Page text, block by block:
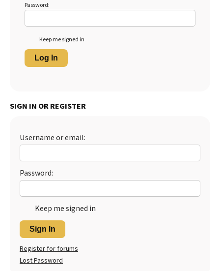
Password:
Keep me signed in
Log In
SIGN IN OR REGISTER
Username or email:
Password:
Keep me signed in
Sign In
Register for forums
Lost Password